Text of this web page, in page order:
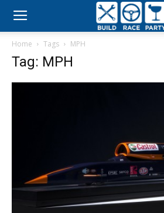
Build
Home Tags MPH
Tag: MPH